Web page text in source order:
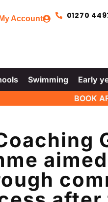
My Account 01270
Swimming Early
BOOK